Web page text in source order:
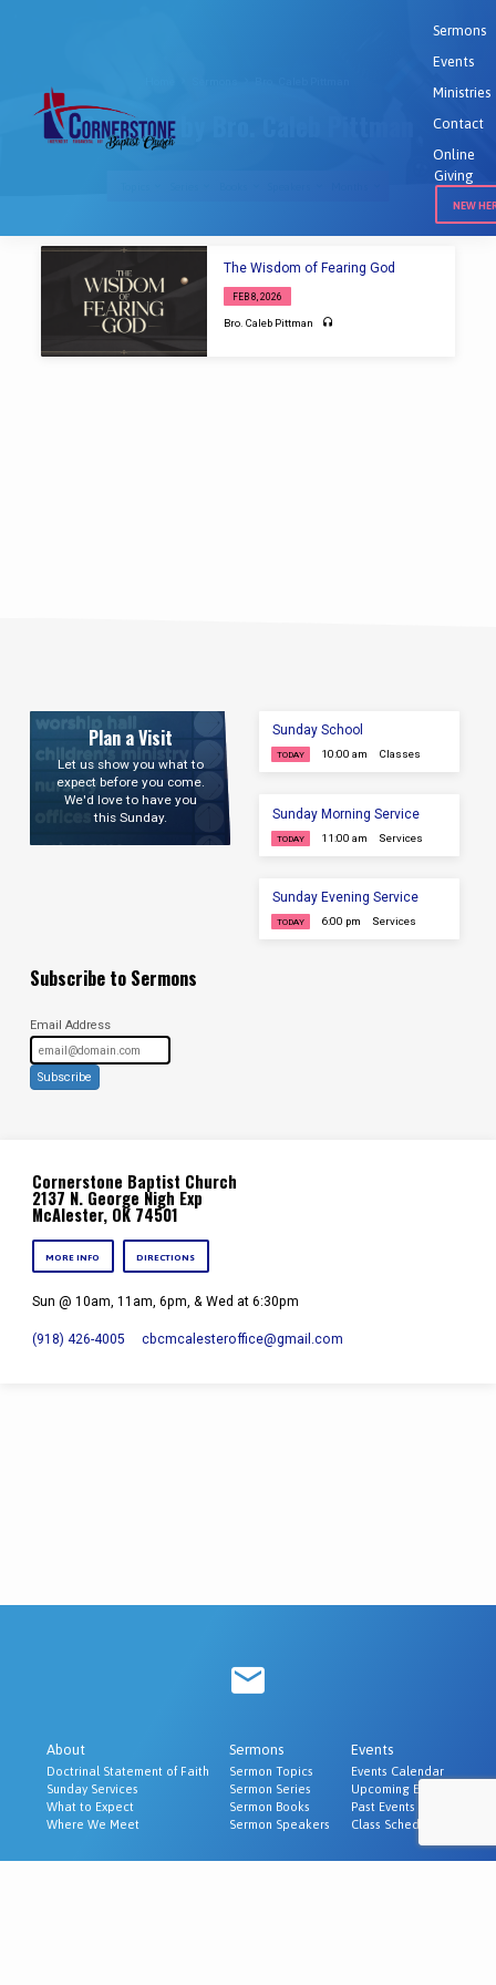
Sermons
Events
Ministries
Contact
Online
Giving
NEW
Sermons by Bro. Caleb Pittman
Sermons
Pittman
The Wisdom of Fearing God
FEB 8, 2026
Bro. Caleb Pittman
Plan a Visit
Let us show you what to
expect before you come.
We'd love to have you
this Sunday.
Sunday School
TODAY 10:00 am Classes
Sunday Morning Service
TODAY 11:00 am Services
Sunday Evening Service
TODAY 6:00 pm Services
Subscribe to Sermons
Email Address
Subscribe
Cornerstone Baptist Church
2137 N. George Nigh Exp
McAlester, OK 74501
MORE INFO DIRECTIONS
Sun @ 10am, 11am, 6pm, & Wed at 6:30pm
(918) 426-4005 cbcmcalesteroffice​@gmail.com
About
Doctrinal Statement of Faith
Sunday Services
What to Expect
Where We Meet
Sermons
Sermon Topics
Sermon Series
Sermon Books
Sermon Speakers
Events
Events Calendar
Upcoming Events
Past Events
Class Schedule
Ministries